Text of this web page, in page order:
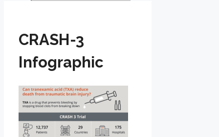
CRASH-3
Infographic